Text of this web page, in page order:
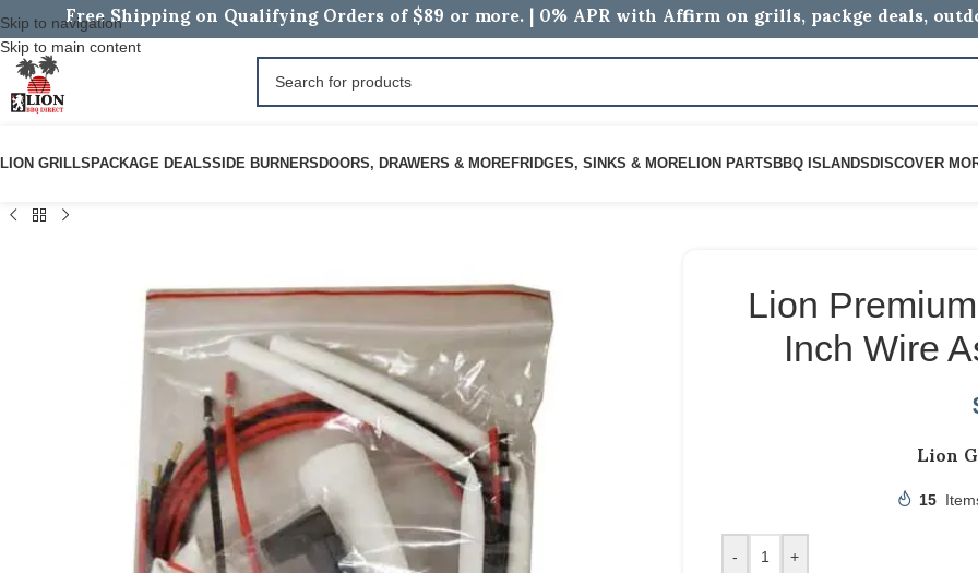
Skip to navigation
Skip to main content
Free Shipping on Qualifying Orders of $89 or more. | 0% APR with Affirm on grills, packge deals,
LION GRILLS PACKAGE DEALSSIDE BURNERS DOORS, DRAWERS & MOREFRIDGES, SINKS & MORELION PARTS BBQ ISLANDS DISCOVER
Lion
Inch Wire
Lion
15
- +